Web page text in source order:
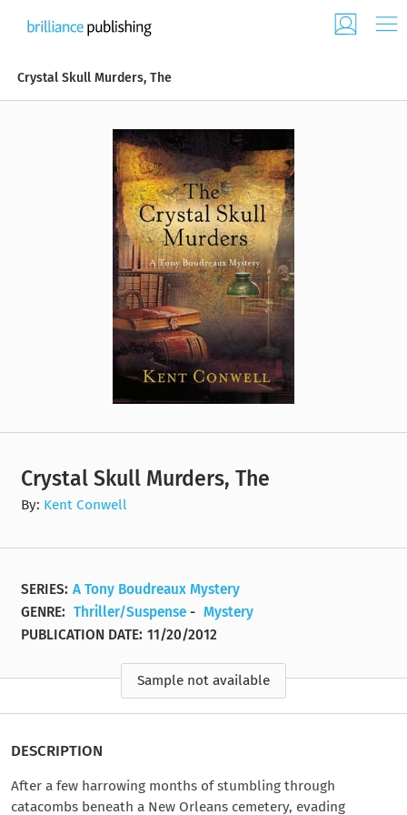
Crystal Skull Murders, The
Crystal Skull Murders, The
By: Kent Conwell
SERIES: A Tony Boudreaux Mystery
GENRE: Thriller/Suspense - Mystery
PUBLICATION DATE: 11/20/2012
Sample not available
DESCRIPTION
After a few harrowing months of stumbling through
catacombs beneath a New Orleans cemetery, evading